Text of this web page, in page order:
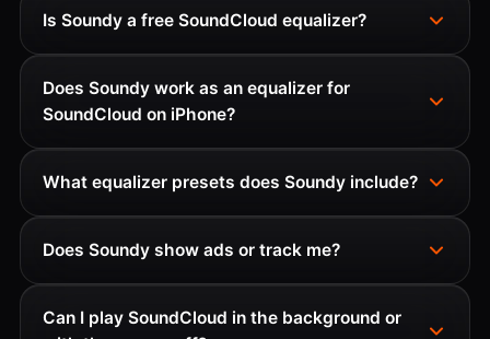
Is Soundy a free SoundCloud equalizer?
Does Soundy work as an equalizer for
SoundCloud on iPhone?
What equalizer presets does Soundy include?
Does Soundy show ads or track me?
Can I play SoundCloud in the background or